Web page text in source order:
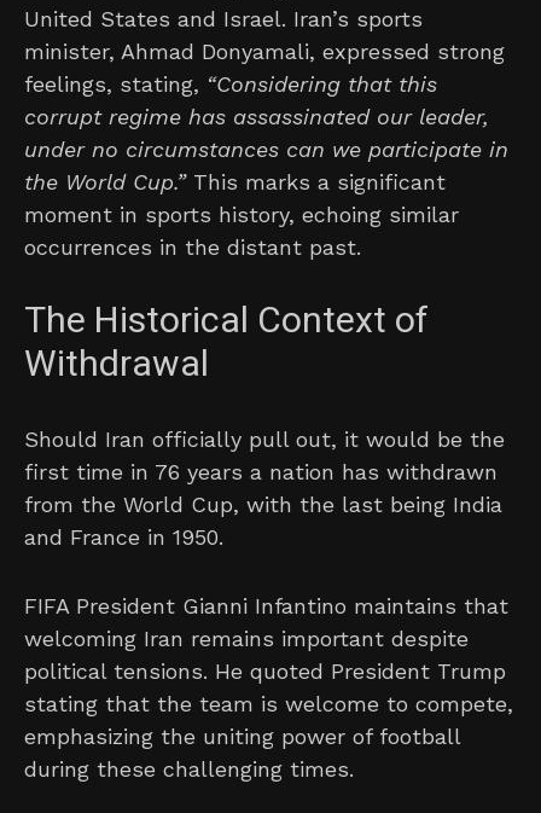
United States and Israel. Iran’s sports
minister, Ahmad Donyamali, expressed strong
feelings, stating, “Considering that this
corrupt regime has assassinated our leader,
under no circumstances can we participate in
the World Cup.”This marks a significant
moment in sports history, echoing similar
occurrences in the distant past.
The Historical Context of
Withdrawal
Should Iran officially pull out, it would be the
first time in 76 years a nation has withdrawn
from the World Cup, with the last being India
and France in 1950.
FIFA President Gianni Infantino maintains that
welcoming Iran remains important despite
political tensions. He quoted President Trump
stating that the team is welcome to compete,
emphasizing the uniting power of football
during these challenging times.